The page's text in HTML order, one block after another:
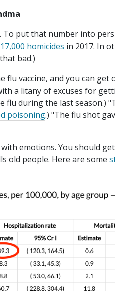
. To put that number into
17,000 homicides in 2017. In
bad.)
flu vaccine, and you can get
a litany of excuses for
flu during the last season.)
poisoning.) "The flu shot
emotions. You should
old people. Here are some